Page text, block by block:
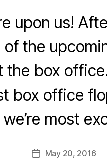
upon us!
the
the box
box office
most
PostMay 20, 2016